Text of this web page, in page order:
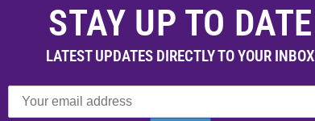
STAY UP TO DATE
LATEST UPDATES DIRECTLY TO YOUR INBOX